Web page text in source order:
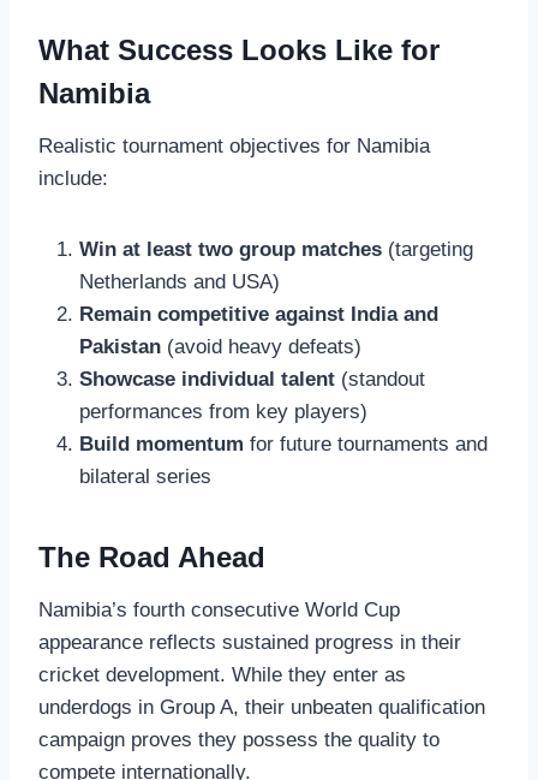
What Success Looks Like for
Namibia
Realistic tournament objectives for Namibia
include:
Win at least two group matches (targeting
Netherlands and USA)
Remain competitive against India and
Pakistan (avoid heavy defeats)
Showcase individual talent (standout
performances from key players)
Build momentum for future tournaments and
bilateral series
The Road Ahead
Namibia’s fourth consecutive World Cup
appearance reflects sustained progress in their
cricket development. While they enter as
underdogs in Group A, their unbeaten qualification
campaign proves they possess the quality to
compete internationally.